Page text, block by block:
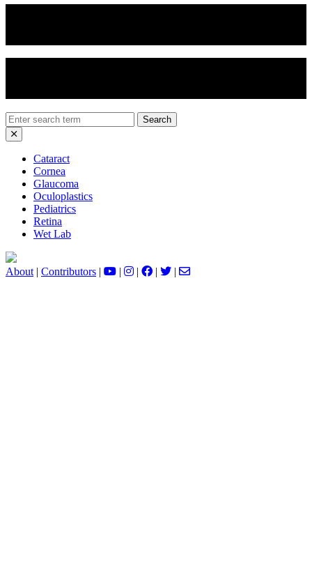
Search
for:
Cataract
Cornea
Glaucoma
Oculoplastics
Pediatrics
Retina
Wet Lab
About | Contributors | | | | |